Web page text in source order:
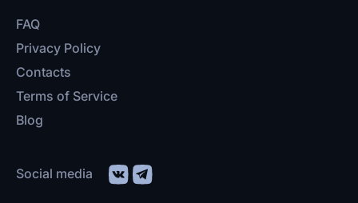
FAQ
Privacy Policy
Contacts
Terms of Service
Blog
Social media